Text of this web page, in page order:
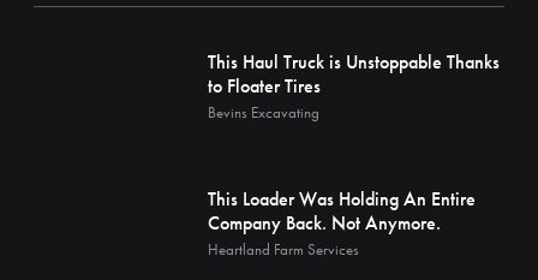
This Haul Truck is Unstoppable Thanks
to Floater Tires
Bevins Excavating
This Loader Was Holding An Entire
Company Back. Not Anymore.
Heartland Farm Services